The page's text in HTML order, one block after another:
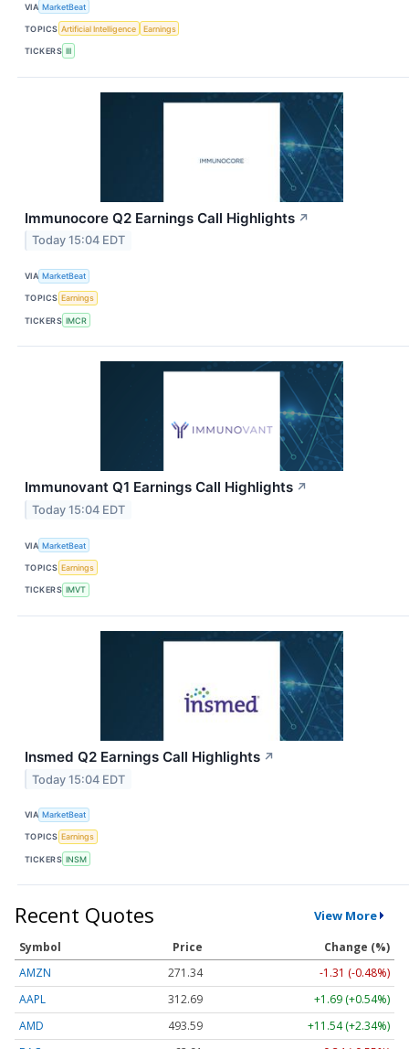
VIA MarketBeat
TOPICS Artificial Intelligence Earnings
TICKERS III
Immunocore Q2 Earnings Call Highlights ↗
Today 15:04 EDT
VIA MarketBeat
TOPICS Earnings
TICKERS IMCR
Immunovant Q1 Earnings Call Highlights ↗
Today 15:04 EDT
VIA MarketBeat
TOPICS Earnings
TICKERS IMVT
Insmed Q2 Earnings Call Highlights ↗
Today 15:04 EDT
VIA MarketBeat
TOPICS Earnings
TICKERS INSM
Recent Quotes View More
Symbol Price
Change (%)
AMZN
271.34
-1.31 (-0.48%)
AAPL
312.69
+1.69 (+0.54%)
AMD
493.59
+11.54 (+2.34%)